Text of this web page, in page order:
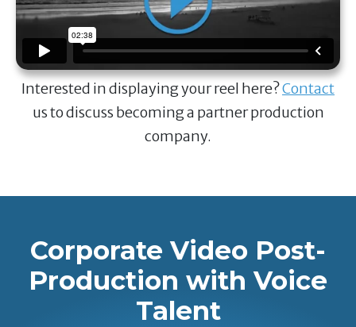
Interested in displaying your reel here?Contact
us to discuss becoming a partner production
company.
Corporate Video Post-
Production with Voice
Talent